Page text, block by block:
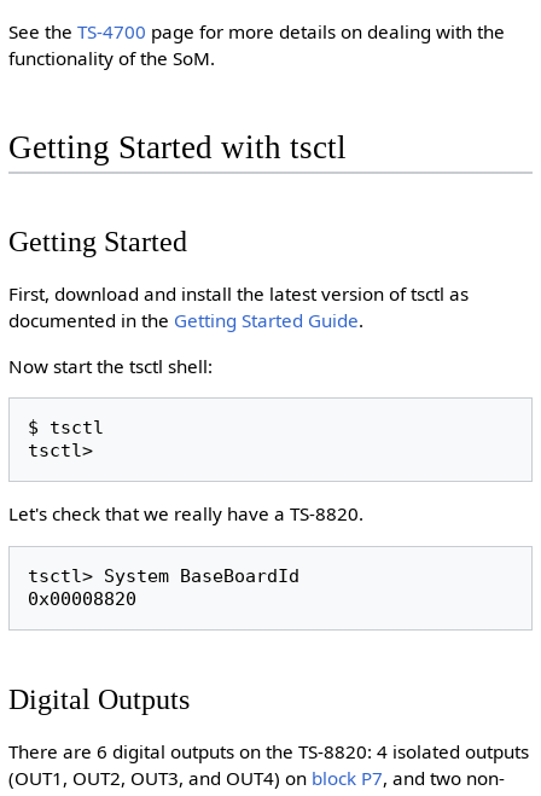
See the TS-4700 page for more details on dealing with the
functionality of the SoM.
Getting Started with tsctl
Getting Started
First, download and install the latest version of tsctl as
documented in the Getting Started Guide.
Now start the tsctl shell:
$ tsctl
Let's check that we really have a TS-8820.
tsctl> System BaseBoardId
Digital Outputs
There are 6 digital outputs on the TS-8820: 4 isolated outputs
(OUT1, OUT2, OUT3, and OUT4) on block P7, and two non-